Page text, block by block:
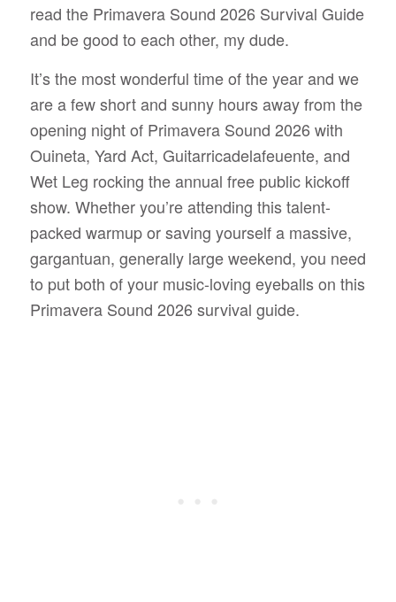
read the Primavera Sound 2026 Survival Guide
and be good to each other, my dude.
It’s the most wonderful time of the year and we
are a few short and sunny hours away from the
opening night of Primavera Sound 2026 with
Ouineta, Yard Act, Guitarricadelafeuente, and
Wet Leg rocking the annual free public kickoff
show. Whether you’re attending this talent-
packed warmup or saving yourself a massive,
gargantuan, generally large weekend, you need
to put both of your music-loving eyeballs on this
Primavera Sound 2026 survival guide.